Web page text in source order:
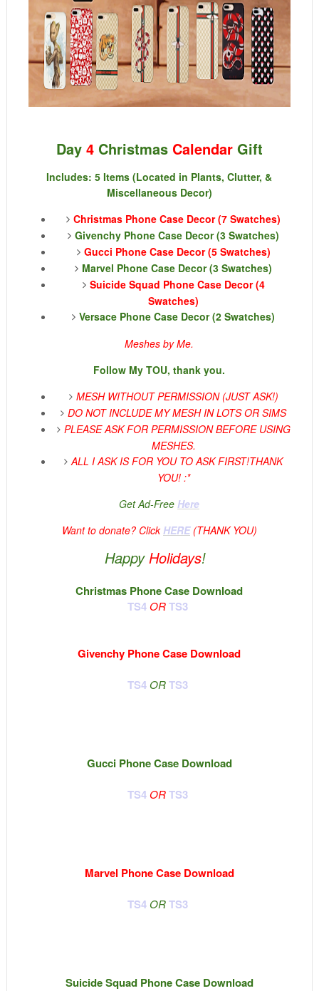
Day 4 Christmas Calendar Gift
Includes: 5 Items (Located in Plants, Clutter, &
Miscellaneous Decor)
Christmas Phone Case Decor (7 Swatches)
Givenchy Phone Case Decor (3 Swatches)
Gucci Phone Case Decor (5 Swatches)
Marvel Phone Case Decor (3 Swatches)
Suicide Squad Phone Case Decor (4
Swatches)
Versace Phone Case Decor (2 Swatches)
Meshes by Me.
Follow My TOU, thank you.
MESH WITHOUT PERMISSION (JUST ASK!)
DO NOT INCLUDE MY MESH IN LOTS OR SIMS
PLEASE ASK FOR PERMISSION BEFORE USING
MESHES.
ALL I ASK IS FOR YOU TO ASK FIRST!THANK
YOU! :*
Get Ad-FreeHere
Want to donate? ClickHERE(THANK YOU)
Happy Holidays!
Christmas Phone Case Download
TS4 OR TS3
Givenchy Phone Case Download
TS4 OR TS3
Gucci Phone Case Download
TS4 OR TS3
Marvel Phone Case Download
TS4 OR TS3
Suicide Squad Phone Case Download